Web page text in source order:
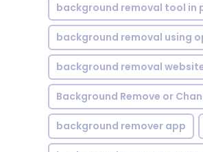
background removal tool in
background removal using
background removal
Background Remove or
background remover app